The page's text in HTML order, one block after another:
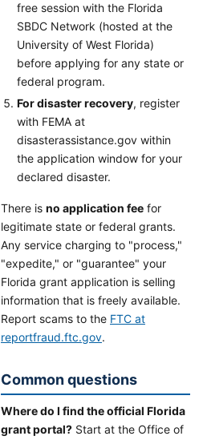
free session with the Florida
SBDC Network (hosted at the
University of West Florida)
before applying for any state or
federal program.
For disaster recovery, register
with FEMA at
disasterassistance.gov within
the application window for your
declared disaster.
There is no application fee for
legitimate state or federal grants.
Any service charging to "process,"
"expedite," or "guarantee" your
Florida grant application is selling
information that is freely available.
Report scams to the FTC at
reportfraud.ftc.gov.
Common questions
Where do I find the official Florida
grant portal? Start at the Office of